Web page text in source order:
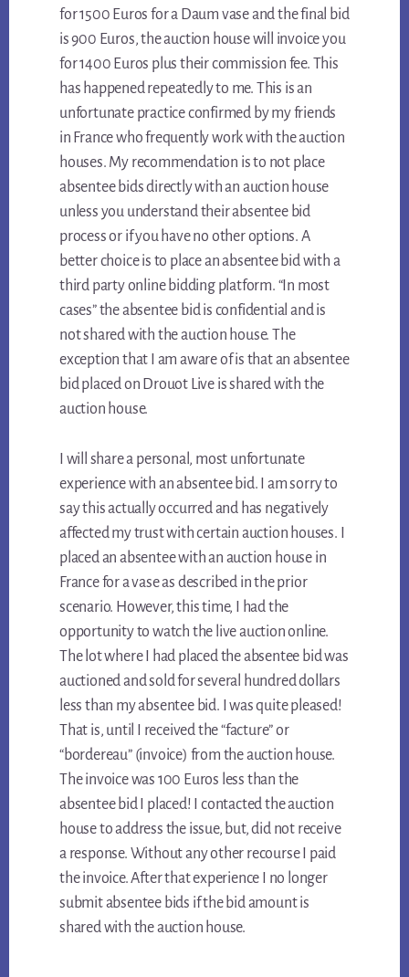
for 1500 Euros for a Daum vase and the final bid
is 900 Euros, the auction house will invoice you
for 1400 Euros plus their commission fee. This
has happened repeatedly to me. This is an
unfortunate practice confirmed by my friends
in France who frequently work with the auction
houses. My recommendation is to not place
absentee bids directly with an auction house
unless you understand their absentee bid
process or if you have no other options. A
better choice is to place an absentee bid with a
third party online bidding platform. “In most
cases” the absentee bid is confidential and is
not shared with the auction house. The
exception that I am aware of is that an absentee
bid placed on Drouot Live is shared with the
auction house.
I will share a personal, most unfortunate
experience with an absentee bid. I am sorry to
say this actually occurred and has negatively
affected my trust with certain auction houses. I
placed an absentee with an auction house in
France for a vase as described in the prior
scenario. However, this time, I had the
opportunity to watch the live auction online.
The lot where I had placed the absentee bid was
auctioned and sold for several hundred dollars
less than my absentee bid. I was quite pleased!
That is, until I received the “facture” or
“bordereau” (invoice) from the auction house.
The invoice was 100 Euros less than the
absentee bid I placed! I contacted the auction
house to address the issue, but, did not receive
a response. Without any other recourse I paid
the invoice. After that experience I no longer
submit absentee bids if the bid amount is
shared with the auction house.